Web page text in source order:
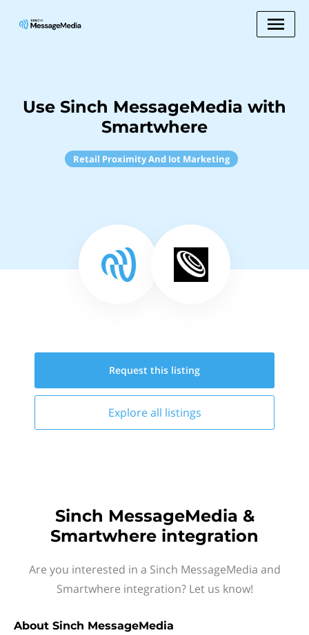
Use Sinch MessageMedia with
Smartwhere
Retail Proximity And Iot Marketing
Request this listing
Explore all listings
Sinch MessageMedia &
Smartwhere integration
Are you interested in a Sinch MessageMedia and
Smartwhere integration? Let us know!
About Sinch MessageMedia